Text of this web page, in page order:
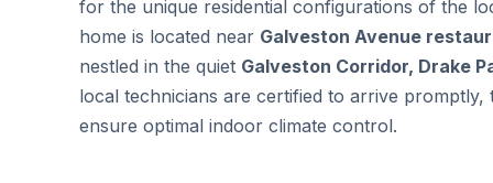
for the unique residential configurations of the
home is located near Galveston Avenue
nestled in the quiet Galveston Corridor, Drake
local technicians are certified to arrive
ensure optimal indoor climate control.